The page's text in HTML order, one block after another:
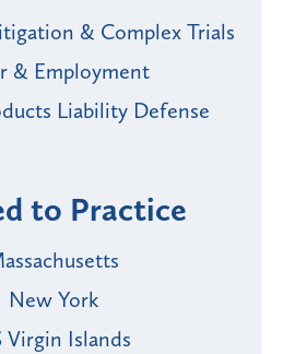
& Complex Trials
& Employment
Liability Defense
to Practice
New York
Virgin Islands